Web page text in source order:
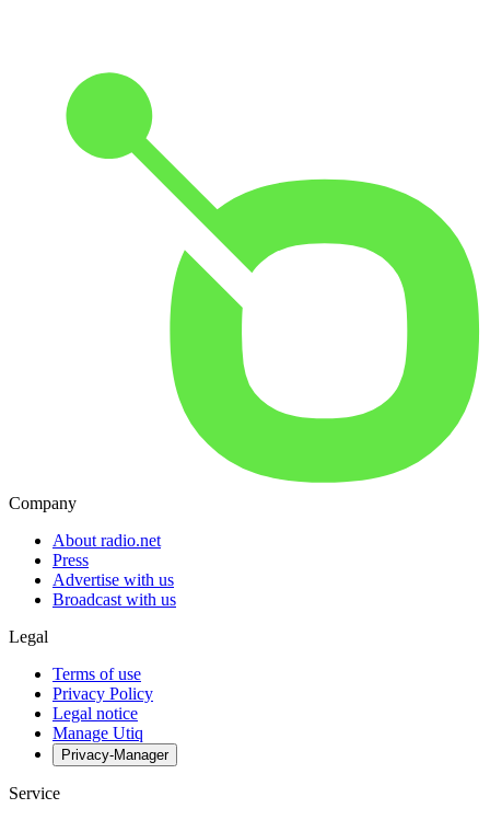
Company
About radio.net
Press
Advertise with us
Broadcast with us
Legal
Terms of use
Privacy Policy
Legal notice
Manage Utiq
Privacy-Manager
Service